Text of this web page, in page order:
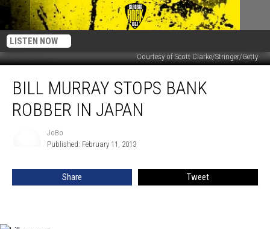
LISTEN NOW
Courtesy of Scott Clarke/Stringer/Getty
Murray
Stops
Bank
BILL MURRAY STOPS BANK
ROBBER IN JAPAN
JoBo
Published: February 11, 2013
Share Tweet